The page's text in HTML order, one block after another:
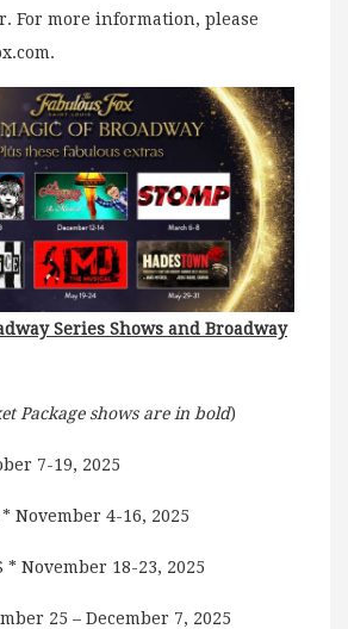
For more information, please
Series Shows and Broadway
Package shows are in bold)
7-19, 2025
* November 4-16, 2025
* November 18-23, 2025
25 – December 7, 2025